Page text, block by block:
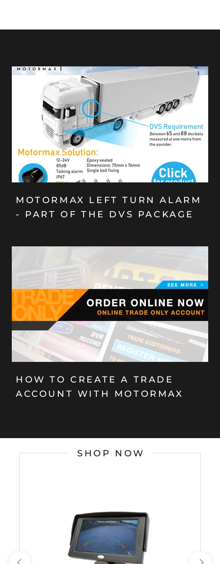
MOTORMAX LEFT TURN ALARM
- PART OF THE DVS PACKAGE
HOW TO CREATE A TRADE
ACCOUNT WITH MOTORMAX
SHOP NOW